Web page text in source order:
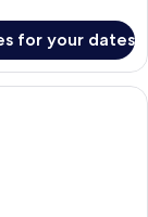
for your dates
a bed, a TV